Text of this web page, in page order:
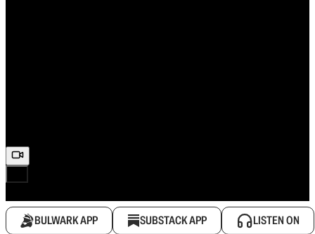
BULWARK APP SUBSTACK APP LISTEN ON